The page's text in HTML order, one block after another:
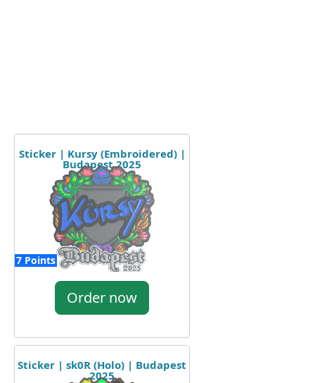
Sticker | Kursy (Embroidered) |
Budapest 2025
7 Points
Order now
Sticker | sk0R (Holo) | Budapest
2025